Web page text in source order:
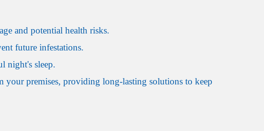
and potential health risks.
future infestations.
night's sleep.
your premises, providing long-lasting solutions to keep